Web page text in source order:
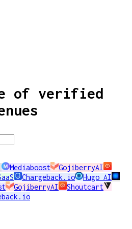
of verified
Mediaboost
GojiberryAI
Chargeback.io
Hugo AI
GojiberryAI
Shoutcart